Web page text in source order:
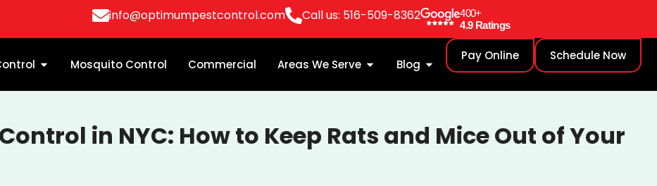
info@optimumpestcontrol.com Call us: 516-509-8362
400+
4.9 Ratings
Mosquito Control Commercial Areas We Serve Blog
Pay Online Schedule Now
in NYC: How to Keep Rats and Mice Out of Your